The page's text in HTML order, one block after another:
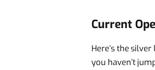
Current
Here’s the
you haven’t